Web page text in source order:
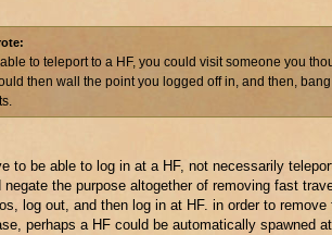
to teleport to a HF, you could visit someone you
then wall the point you logged off in, and then,
to be able to log in at a HF, not necessarily
negate the purpose altogether of removing fast
log out, and then log in at HF. in order to
perhaps a HF could be automatically spawned